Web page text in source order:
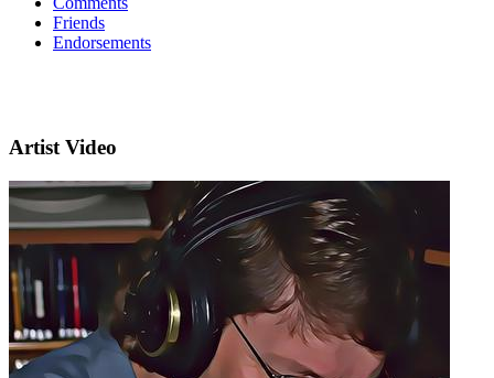
Friends
Endorsements
Artist Video